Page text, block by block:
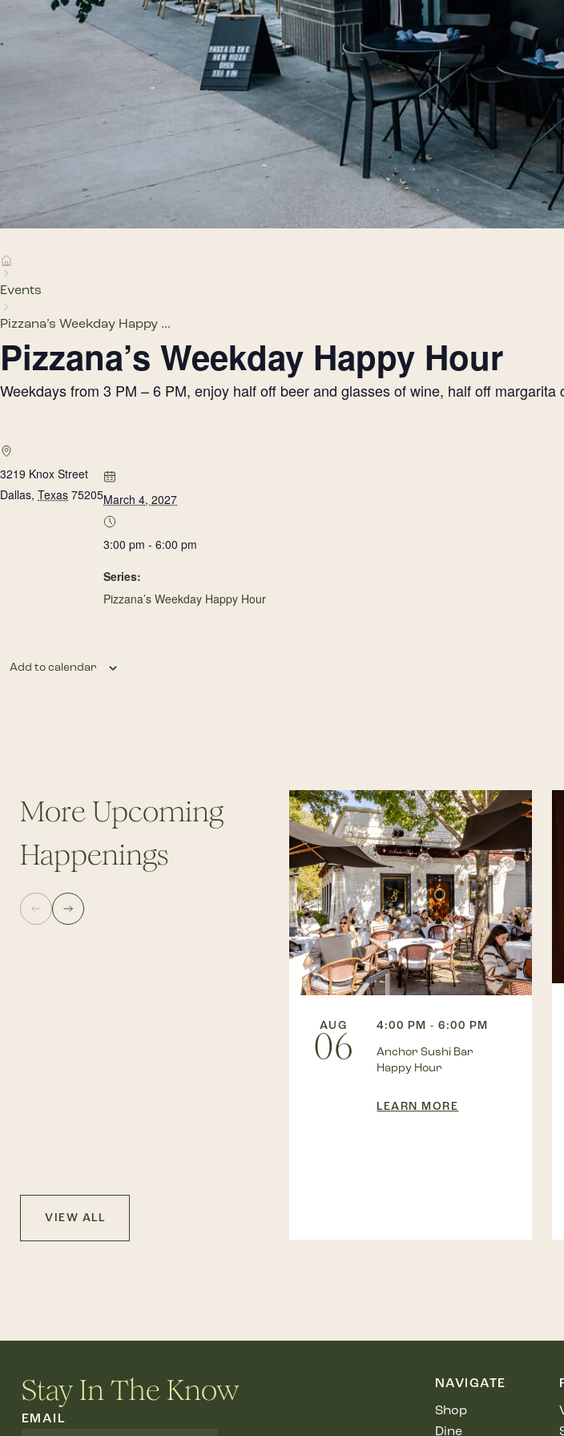
Events
Pizzana’s Weekday Happy ...
Pizzana’s Weekday Happy Hour
Weekdays from 3 PM – 6 PM, enjoy half off beer and glasses of wine, half off
3219 Knox Street
Dallas, Texas 75205March 4, 2027
3:00 pm - 6:00 pm
Series:
Pizzana’s Weekday Happy Hour
Add to calendar
More Upcoming
Happenings
AUG
06
4:00 PM - 6:00 PM
Anchor Sushi Bar
Happy Hour
LEARN MORE
VIEW ALL
Stay In The Know
EMAIL
NAVIGATE
Shop
Dine